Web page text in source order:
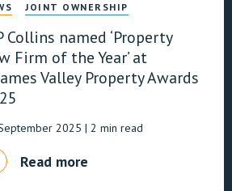
JOINT OWNERSHIP
Collins named ‘Property
Firm of the Year’ at
Valley Property Awards
2025 | 2 min read
Read more